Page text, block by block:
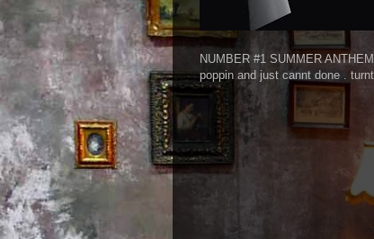
NUMBER #1 SUMMER
poppin and just cannt done .